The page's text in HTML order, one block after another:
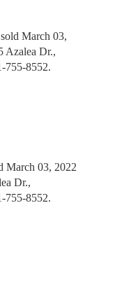
March 03,
Azalea Dr.,
755-8552.
March 03, 2022
Dr.,
755-8552.